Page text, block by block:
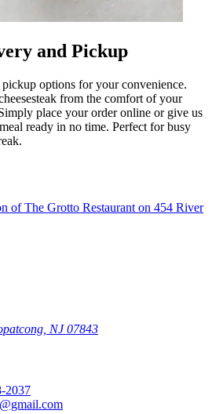
and Pickup
options for your convenience.
from the comfort of your
place your order online or give us
ready in no time. Perfect for busy
NJ 07843
2037